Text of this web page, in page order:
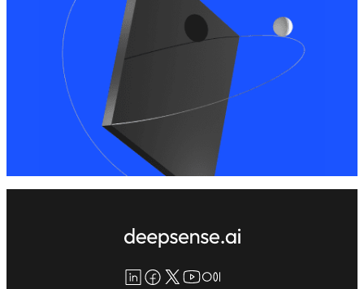
LinkedIn
Facebook
X YouTube
Medium